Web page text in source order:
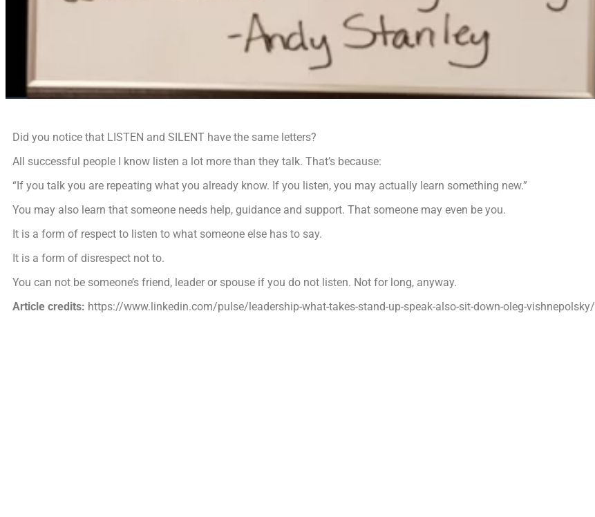
Did you notice that LISTEN and SILENT have the same letters?
All successful people I know listen a lot more than they talk. That’s because:
“If you talk you are repeating what you already know. If you listen, you may actually learn something new.”
You may also learn that someone needs help, guidance and support. That someone may even be you.
It is a form of respect to listen to what someone else has to say.
It is a form of disrespect not to.
You can not be someone’s friend, leader or spouse if you do not listen. Not for long, anyway.
Article credits: https://www.linkedin.com/pulse/leadership-what-takes-stand-up-speak-also-sit-down-oleg-vishnepolsky/